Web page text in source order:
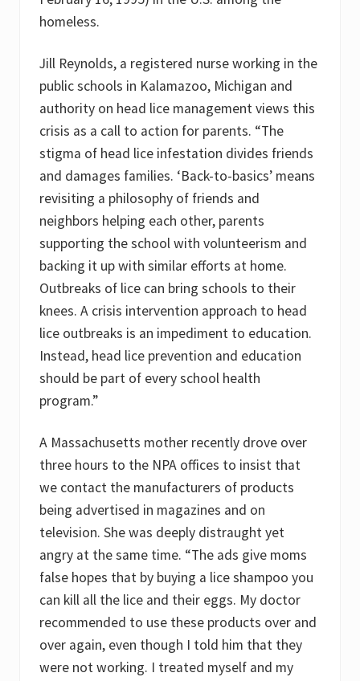
homeless.
Jill Reynolds, a registered nurse working in the
public schools in Kalamazoo, Michigan and
authority on head lice management views this
crisis as a call to action for parents. “The
stigma of head lice infestation divides friends
and damages families. ‘Back-to-basics’ means
revisiting a philosophy of friends and
neighbors helping each other, parents
supporting the school with volunteerism and
backing it up with similar efforts at home.
Outbreaks of lice can bring schools to their
knees. A crisis intervention approach to head
lice outbreaks is an impediment to education.
Instead, head lice prevention and education
should be part of every school health
program.”
A Massachusetts mother recently drove over
three hours to the NPA offices to insist that
we contact the manufacturers of products
being advertised in magazines and on
television. She was deeply distraught yet
angry at the same time. “The ads give moms
false hopes that by buying a lice shampoo you
can kill all the lice and their eggs. My doctor
recommended to use these products over and
over again, even though I told him that they
were not working. I treated myself and my